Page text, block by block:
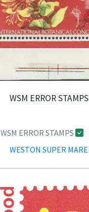
WSM ERROR STAMPS
WSM ERROR STAMPS
WESTON SUPER MARE